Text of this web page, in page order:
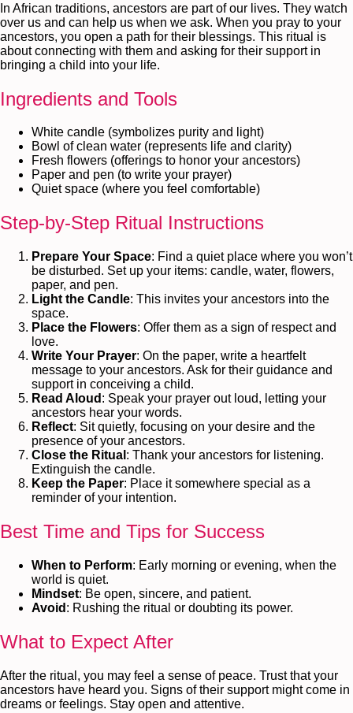
In African traditions, ancestors are part of our lives. They watch
over us and can help us when we ask. When you pray to your
ancestors, you open a path for their blessings. This ritual is
about connecting with them and asking for their support in
bringing a child into your life.
Ingredients and Tools
White candle (symbolizes purity and light)
Bowl of clean water (represents life and clarity)
Fresh flowers (offerings to honor your ancestors)
Paper and pen (to write your prayer)
Quiet space (where you feel comfortable)
Step-by-Step Ritual Instructions
Prepare Your Space: Find a quiet place where you won’t
be disturbed. Set up your items: candle, water, flowers,
paper, and pen.
Light the Candle: This invites your ancestors into the
space.
Place the Flowers: Offer them as a sign of respect and
love.
Write Your Prayer: On the paper, write a heartfelt
message to your ancestors. Ask for their guidance and
support in conceiving a child.
Read Aloud : Speak your prayer out loud, letting your
ancestors hear your words.
Reflect: Sit quietly, focusing on your desire and the
presence of your ancestors.
Close the Ritual : Thank your ancestors for listening.
Extinguish the candle.
Keep the Paper: Place it somewhere special as a
reminder of your intention.
Best Time and Tips for Success
When to Perform: Early morning or evening, when the
world is quiet.
Mindset: Be open, sincere, and patient.
Avoid : Rushing the ritual or doubting its power.
What to Expect After
After the ritual, you may feel a sense of peace. Trust that your
ancestors have heard you. Signs of their support might come in
dreams or feelings. Stay open and attentive.